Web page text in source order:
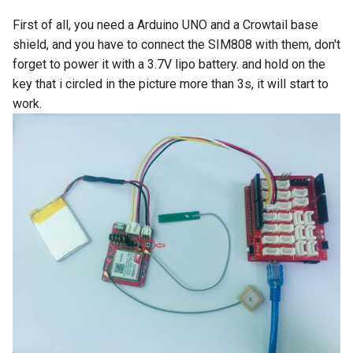
Crowbits-GPS
Crowbits-2G Module
Crowbits-UNO
Crowbits-80cm Infrared
Proximity Sensor
Crowbits-Adjustable Infrared
Driver|With Touch Function
4.0 Inch 480*320 SPI TFT
LCD Module with ST7796
Driver|With Touch Function
Touch Display | With WiFi and
3.2” 240x320 ESP32 LCD
Touch Display | With WiFi and
BT/BLE
3.5” 320x480 ESP32 LCD
Touch Display | With WiFi and
First of all, you need a Arduino UNO and a Crowtail base
shield, and you have to connect the SIM808 with them, don't
forget to power it with a 3.7V lipo battery. and hold on the
key that i circled in the picture more than 3s, it will start to
work.